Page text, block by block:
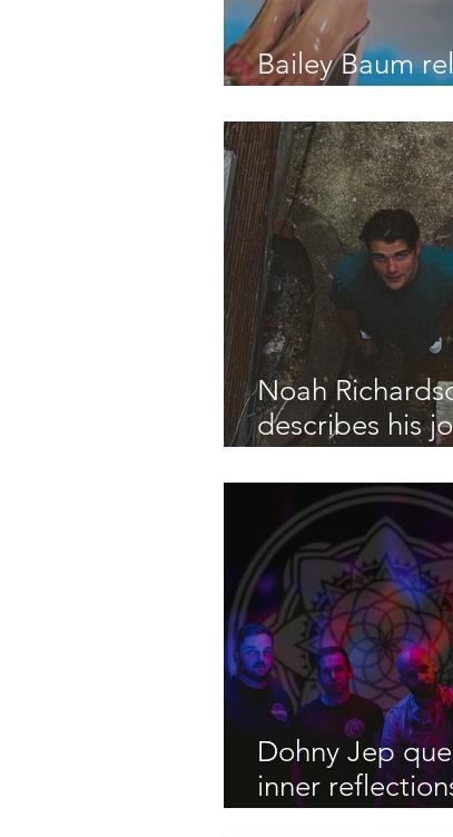
Bailey Baum
Noah
describes his
Don't Know
Dohny Jep
inner